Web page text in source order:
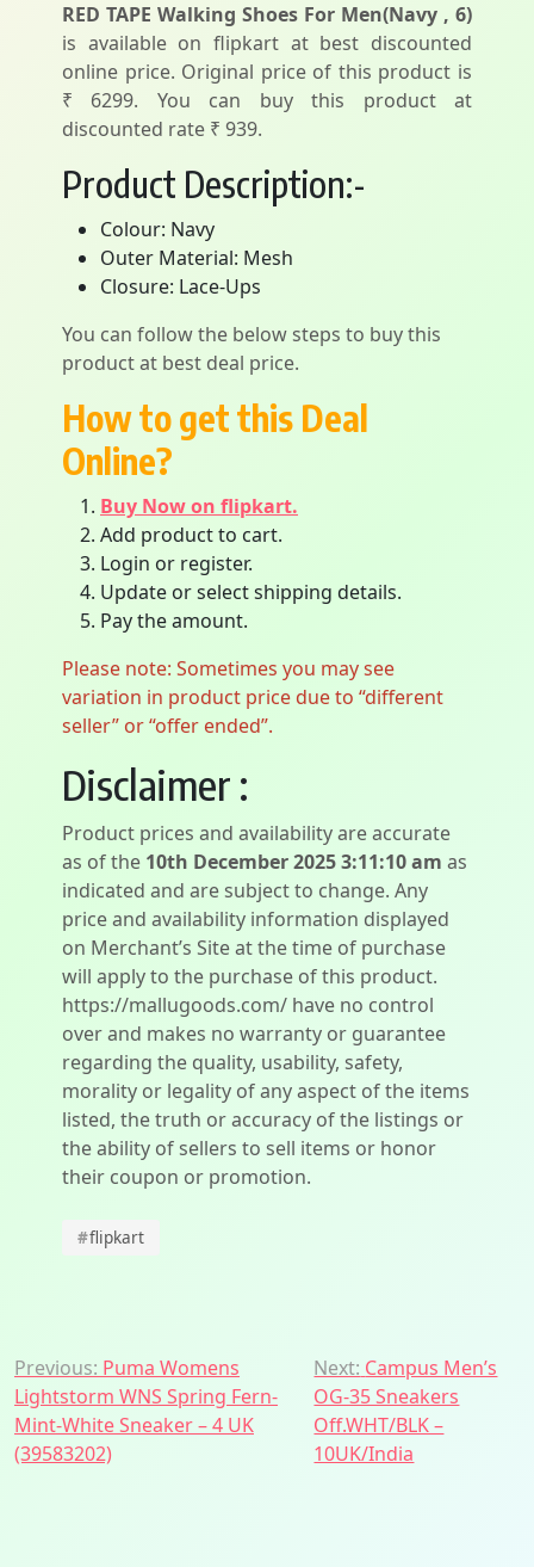
RED TAPE Walking Shoes For Men(Navy , 6)
is available on flipkart at best discounted
online price. Original price of this product is
₹ 6299. You can buy this product at
discounted rate ₹ 939.
Product Description:-
Colour: Navy
Outer Material: Mesh
Closure: Lace-Ups
You can follow the below steps to buy this
product at best deal price.
How to get this Deal
Online?
Buy Now on flipkart.
Add product to cart.
Login or register.
Update or select shipping details.
Pay the amount.
Please note: Sometimes you may see
variation in product price due to “different
seller” or “offer ended”.
Disclaimer :
Product prices and availability are accurate
as of the 10th December 2025 3:11:10 am as
indicated and are subject to change. Any
price and availability information displayed
on Merchant’s Site at the time of purchase
will apply to the purchase of this product.
https://mallugoods.com/ have no control
over and makes no warranty or guarantee
regarding the quality, usability, safety,
morality or legality of any aspect of the items
listed, the truth or accuracy of the listings or
the ability of sellers to sell items or honor
their coupon or promotion.
#flipkart
Post
navigation
Previous: Puma Womens
Lightstorm WNS Spring Fern-
Mint-White Sneaker – 4 UK
(39583202)
Next: Campus Men’s
OG-35 Sneakers
Off.WHT/BLK –
10UK/India